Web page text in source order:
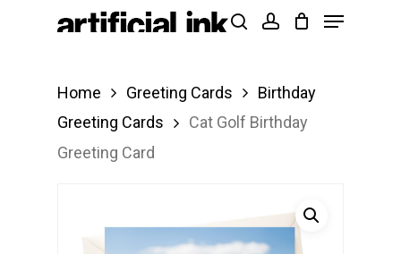
Products
Menu
Home Greeting Cards
Birthday
Greeting Cards
Cat Golf Birthday
Greeting Card